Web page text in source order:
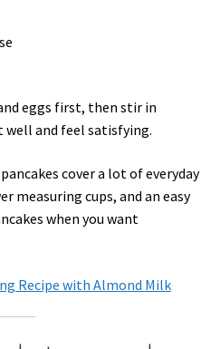
eggs first, then stir in
well and feel satisfying.
cover a lot of everyday
measuring cups, and an easy
when you want
Recipe with Almond Milk